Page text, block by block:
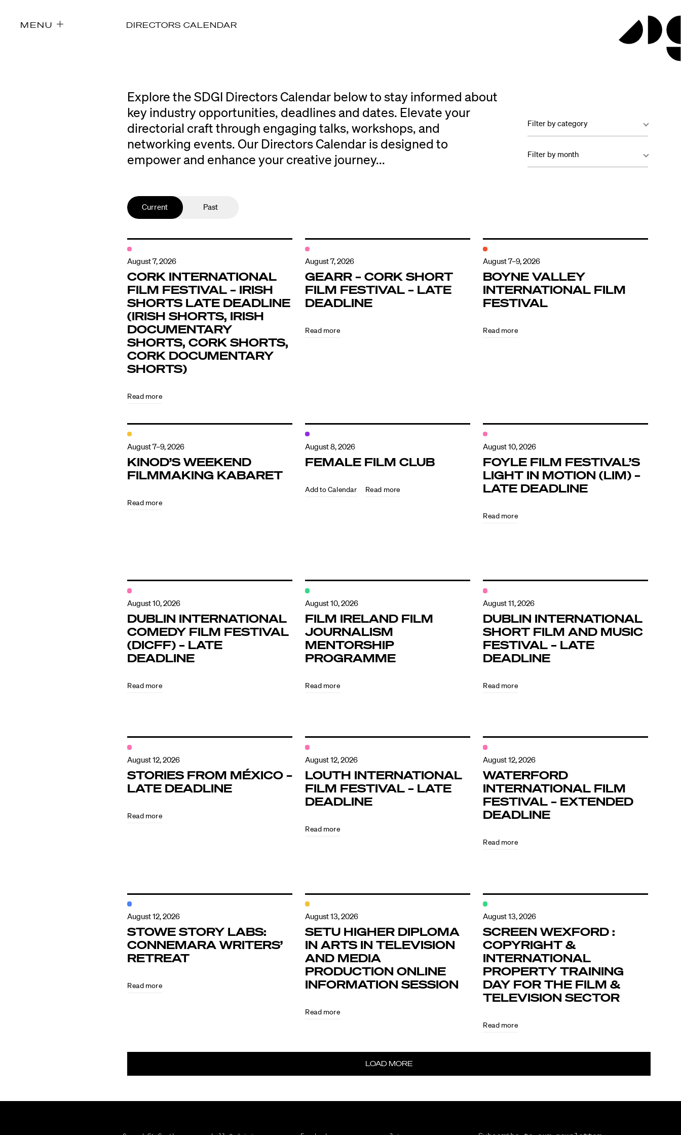
Directors
Directors Calendar
News + Events
Know Your Rights
MENU
Explore the SDGI Directors Calendar below to stay informed about
key industry opportunities, deadlines and dates. Elevate your
directorial craft through engaging talks, workshops, and
networking events. Our Directors Calendar is designed to
empower and enhance your creative journey...
Filter by category
Filter by month
Current Past
August 7, 2026
CORK INTERNATIONAL
FILM FESTIVAL – IRISH
SHORTS LATE DEADLINE
(IRISH SHORTS, IRISH
DOCUMENTARY
SHORTS, CORK SHORTS,
CORK DOCUMENTARY
SHORTS)
Read more
August 7, 2026
GEARR – CORK SHORT
FILM FESTIVAL – LATE
DEADLINE
Read more
August 7–9, 2026
BOYNE VALLEY
INTERNATIONAL FILM
FESTIVAL
Read more
August 7–9, 2026
KINOD’S WEEKEND
FILMMAKING KABARET
Read more
August 8, 2026
FEMALE FILM CLUB
Read more
August 10, 2026
FOYLE FILM FESTIVAL’S
LIGHT IN MOTION (LIM) –
LATE DEADLINE
Read more
August 10, 2026
DUBLIN INTERNATIONAL
COMEDY FILM FESTIVAL
(DICFF) – LATE
DEADLINE
Read more
August 10, 2026
FILM IRELAND FILM
JOURNALISM
MENTORSHIP
PROGRAMME
Read more
August 11, 2026
DUBLIN INTERNATIONAL
SHORT FILM AND MUSIC
FESTIVAL – LATE
DEADLINE
Read more
August 12, 2026
STORIES FROM MÉXICO –
LATE DEADLINE
Read more
August 12, 2026
LOUTH INTERNATIONAL
FILM FESTIVAL – LATE
DEADLINE
Read more
August 12, 2026
WATERFORD
INTERNATIONAL FILM
FESTIVAL – EXTENDED
DEADLINE
Read more
August 12, 2026
STOWE STORY LABS:
CONNEMARA WRITERS’
RETREAT
Read more
August 13, 2026
SETU HIGHER DIPLOMA
IN ARTS IN TELEVISION
AND MEDIA
PRODUCTION ONLINE
INFORMATION SESSION
Read more
August 13, 2026
SCREEN WEXFORD :
COPYRIGHT &
INTERNATIONAL
PROPERTY TRAINING
DAY FOR THE FILM &
TELEVISION SECTOR
Read more
LOAD MORE
August
DIRECTORS CALENDAR